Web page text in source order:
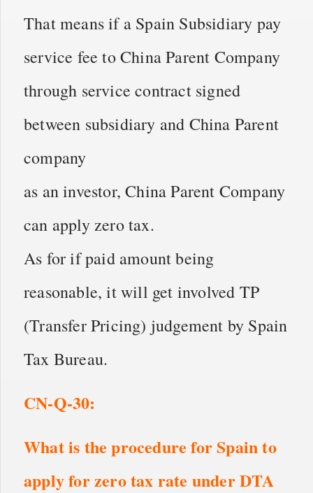
That means if a Spain Subsidiary pay
service fee to China Parent Company
through service contract signed
between subsidiary and China Parent
company
as an investor, China Parent Company
can apply zero tax.
As for if paid amount being
reasonable, it will get involved TP
(Transfer Pricing) judgement by Spain
Tax Bureau.
CN-Q-30:
What is the procedure for Spain to
apply for zero tax rate under DTA